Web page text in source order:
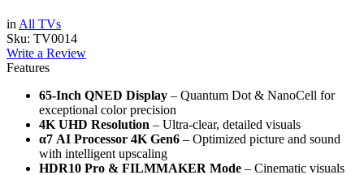
in All TVs
Sku: TV0014
Write a Review
Features
65-Inch QNED Display – Quantum Dot & NanoCell for
exceptional color precision
4K UHD Resolution – Ultra-clear, detailed visuals
α7 AI Processor 4K Gen6 – Optimized picture and sound
with intelligent upscaling
HDR10 Pro & FILMMAKER Mode – Cinematic visuals